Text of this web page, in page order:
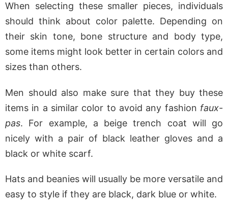
When selecting these smaller pieces, individuals
should think about color palette. Depending on
their skin tone, bone structure and body type,
some items might look better in certain colors and
sizes than others.
Men should also make sure that they buy these
items in a similar color to avoid any fashion faux-
pas. For example, a beige trench coat will go
nicely with a pair of black leather gloves and a
black or white scarf.
Hats and beanies will usually be more versatile and
easy to style if they are black, dark blue or white.